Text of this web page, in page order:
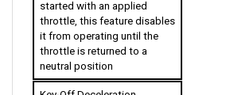
throttle, this feature disables
it from operating until the
throttle is returned to a
neutral position
Key-Off Deceleration